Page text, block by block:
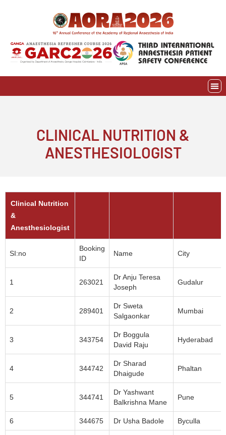
CLINICAL NUTRITION &
ANESTHESIOLOGIST
Clinical Nutrition
&
Anesthesiologist
SI:no
Booking
ID
Name City
1 263021
Dr Anju Teresa
Joseph
Gudalur
2 289401
Dr Sweta
Salgaonkar
Mumbai
3 343754
Dr Boggula
David Raju
Hyderabad
4 344742
Dr Sharad
Dhaigude
Phaltan
5 344741
Dr Yashwant
Balkrishna Mane
Pune
6 344675 Dr Usha Badole Byculla